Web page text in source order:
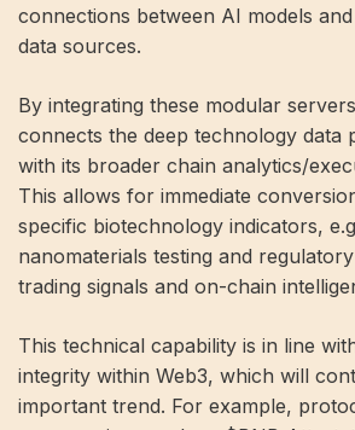
connections between AI models
data sources.
By integrating these modular
connects the deep technology data
with its broader chain analytics/
This allows for immediate
specific biotechnology indicators,
nanomaterials testing and
trading signals and on-chain
This technical capability is in line
integrity within Web3, which will
important trend. For example,